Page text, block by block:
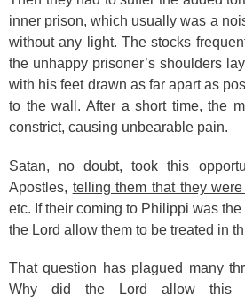
inner prison, which usually was a
without any light. The stocks
the unhappy prisoner’s shoulders
with his feet drawn as far apart as
to the wall. After a short time, the
constrict, causing unbearable pain.
Satan, no doubt, took this
Apostles, telling them that they
etc. If their coming to Philippi was
the Lord allow them to be treated in
That question has plagued many
Why did the Lord allow this